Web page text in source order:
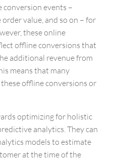
events –
value, and so on – for
these online
offline conversions that
additional revenue from
means that many
offline conversions or
optimizing for holistic
analytics. They can
models to estimate
at the time of the